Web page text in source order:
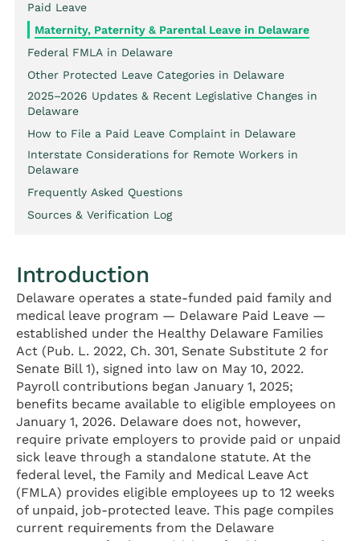
Paid Leave
Maternity, Paternity & Parental Leave in Delaware
Federal FMLA in Delaware
Other Protected Leave Categories in Delaware
2025–2026 Updates & Recent Legislative Changes in
Delaware
How to File a Paid Leave Complaint in Delaware
Interstate Considerations for Remote Workers in
Delaware
Frequently Asked Questions
Sources & Verification Log
Introduction
Delaware operates a state-funded paid family and
medical leave program — Delaware Paid Leave —
established under the Healthy Delaware Families
Act (Pub. L. 2022, Ch. 301, Senate Substitute 2 for
Senate Bill 1), signed into law on May 10, 2022.
Payroll contributions began January 1, 2025;
benefits became available to eligible employees on
January 1, 2026. Delaware does not, however,
require private employers to provide paid or unpaid
sick leave through a standalone statute. At the
federal level, the Family and Medical Leave Act
(FMLA) provides eligible employees up to 12 weeks
of unpaid, job-protected leave. This page compiles
current requirements from the Delaware